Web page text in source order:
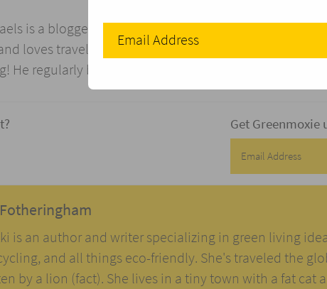
is a blogger who loves to write about his outdoor
loves traveling. Currently, he is studying and
He regularly blogs at
Get
is an author and writer specializing in green living
and all things eco-friendly. She's traveled the
by a lion (fact). She lives in a tiny town with a fat cat